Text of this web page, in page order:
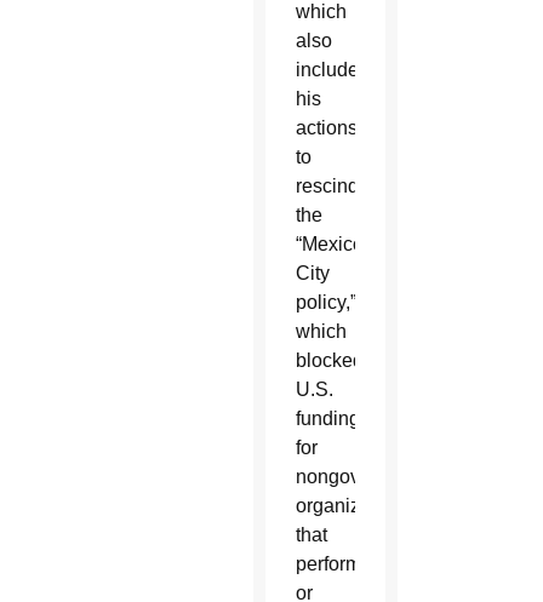
which
also
included
his
actions
to
rescind
the
“Mexico
City
policy,”
which
blocked
U.S.
funding
for
nongovernmental
organizations
that
perform
or